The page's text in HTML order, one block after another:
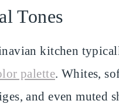
Tones
kitchen
palette. Whites,
and even muted